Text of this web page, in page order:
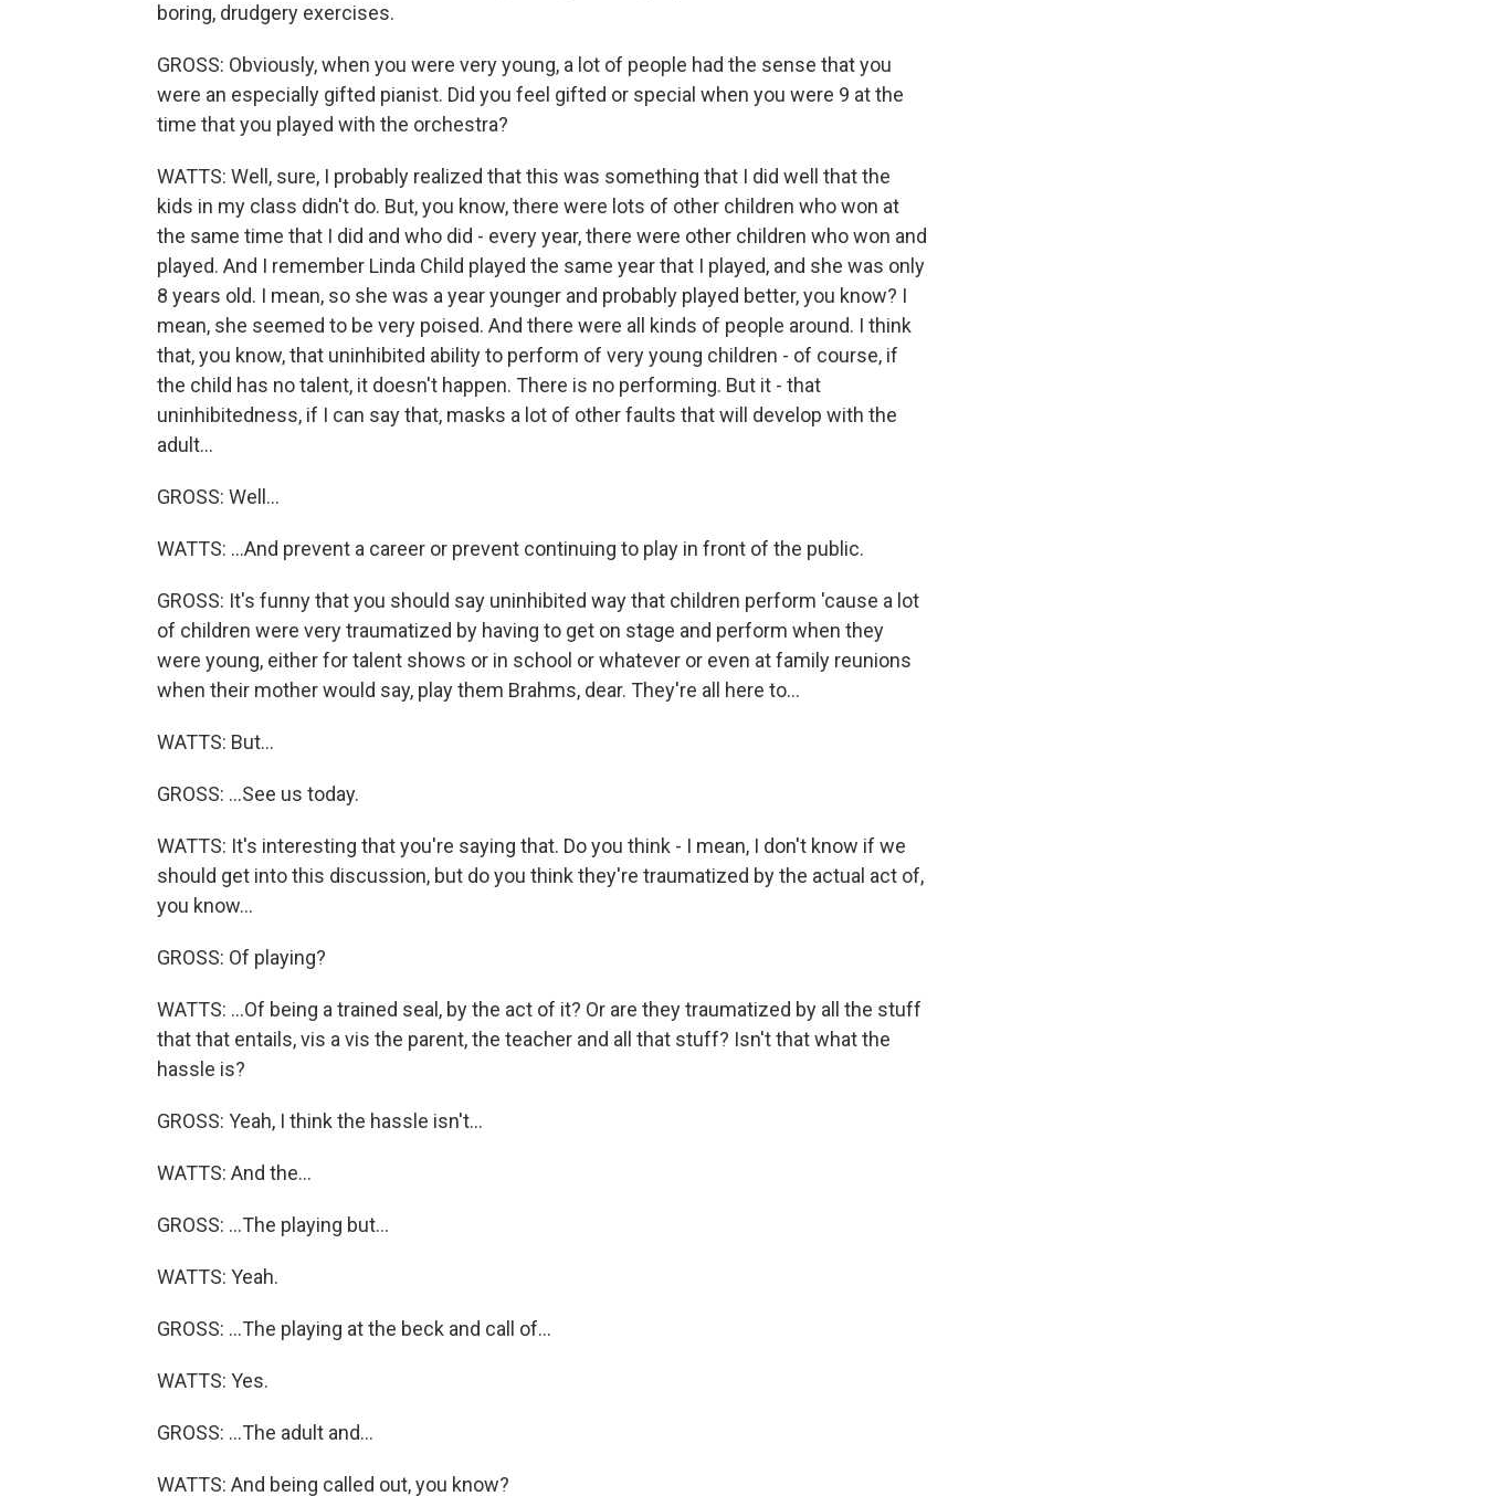
boring, drudgery exercises.
GROSS: Obviously, when you were very young, a lot of people had the sense that you
were an especially gifted pianist. Did you feel gifted or special when you were 9 at the
time that you played with the orchestra?
WATTS: Well, sure, I probably realized that this was something that I did well that the
kids in my class didn't do. But, you know, there were lots of other children who won at
the same time that I did and who did - every year, there were other children who won and
played. And I remember Linda Child played the same year that I played, and she was only
8 years old. I mean, so she was a year younger and probably played better, you know? I
mean, she seemed to be very poised. And there were all kinds of people around. I think
that, you know, that uninhibited ability to perform of very young children - of course, if
the child has no talent, it doesn't happen. There is no performing. But it - that
uninhibitedness, if I can say that, masks a lot of other faults that will develop with the
adult...
GROSS: Well...
WATTS: ...And prevent a career or prevent continuing to play in front of the public.
GROSS: It's funny that you should say uninhibited way that children perform 'cause a lot
of children were very traumatized by having to get on stage and perform when they
were young, either for talent shows or in school or whatever or even at family reunions
when their mother would say, play them Brahms, dear. They're all here to...
WATTS: But...
GROSS: ...See us today.
WATTS: It's interesting that you're saying that. Do you think - I mean, I don't know if we
should get into this discussion, but do you think they're traumatized by the actual act of,
you know...
GROSS: Of playing?
WATTS: ...Of being a trained seal, by the act of it? Or are they traumatized by all the stuff
that that entails, vis a vis the parent, the teacher and all that stuff? Isn't that what the
hassle is?
GROSS: Yeah, I think the hassle isn't...
WATTS: And the...
GROSS: ...The playing but...
WATTS: Yeah.
GROSS: ...The playing at the beck and call of...
WATTS: Yes.
GROSS: ...The adult and...
WATTS: And being called out, you know?